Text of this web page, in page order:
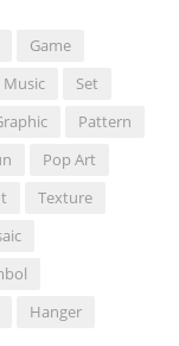
Game
Music
Set
Pattern
Pop Art
Texture
Hanger